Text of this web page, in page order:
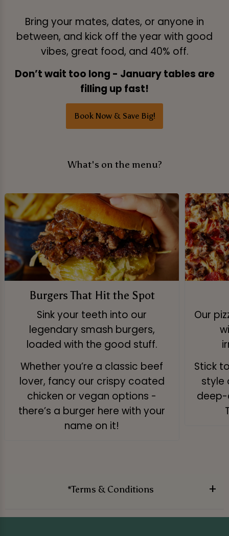
Bring your mates, dates, or anyone in
between, and kick off the year with good
vibes, great food, and 40% off.
Don’t wait too long - January tables are
filling up fast!
Book Now & Save Big!
What's on the menu?
Burgers That Hit the Spot
Sink your teeth into our
legendary smash burgers,
loaded with the good stuff.
Whether you’re a classic beef
lover, fancy our crispy coated
chicken or vegan options -
there’s a burger here with your
name on it!
Our
Stick
style
deep-
*Terms & Conditions